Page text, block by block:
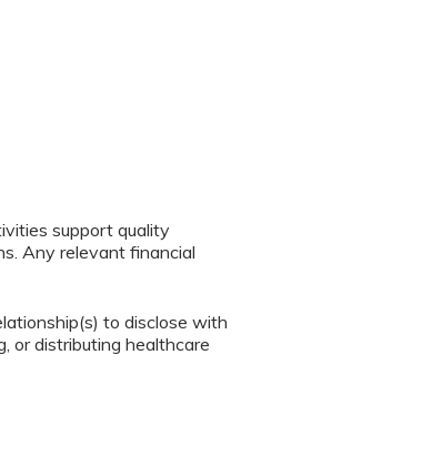
support quality
Any relevant financial
to disclose with
or distributing healthcare